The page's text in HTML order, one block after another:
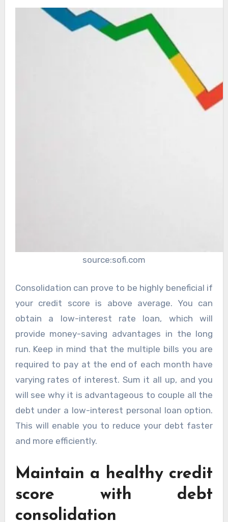
source:sofi.com
Consolidation can prove to be highly beneficial if
your credit score is above average. You can
obtain a low-interest rate loan, which will
provide money-saving advantages in the long
run. Keep in mind that the multiple bills you are
required to pay at the end of each month have
varying rates of interest. Sum it all up, and you
will see why it is advantageous to couple all the
debt under a low-interest personal loan option.
This will enable you to reduce your debt faster
and more efficiently.
Maintain a healthy credit
score with debt
consolidation